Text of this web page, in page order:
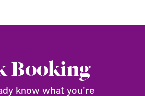
Booking
know what you're